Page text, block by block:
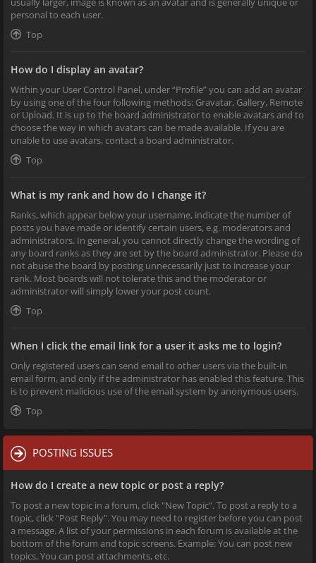
personal to each user.
Top
How do I display an avatar?
Within your User Control Panel, under “Profile” you can add an avatar
by using one of the four following methods: Gravatar, Gallery, Remote
or Upload. It is up to the board administrator to enable avatars and to
choose the way in which avatars can be made available. If you are
unable to use avatars, contact a board administrator.
Top
What is my rank and how do I change it?
Ranks, which appear below your username, indicate the number of
posts you have made or identify certain users, e.g. moderators and
administrators. In general, you cannot directly change the wording of
any board ranks as they are set by the board administrator. Please do
not abuse the board by posting unnecessarily just to increase your
rank. Most boards will not tolerate this and the moderator or
administrator will simply lower your post count.
Top
When I click the email link for a user it asks me to login?
Only registered users can send email to other users via the built-in
email form, and only if the administrator has enabled this feature. This
is to prevent malicious use of the email system by anonymous users.
Top
POSTING ISSUES
How do I create a new topic or post a reply?
To post a new topic in a forum, click "New Topic". To post a reply to a
topic, click "Post Reply". You may need to register before you can post
a message. A list of your permissions in each forum is available at the
bottom of the forum and topic screens. Example: You can post new
topics, You can post attachments, etc.